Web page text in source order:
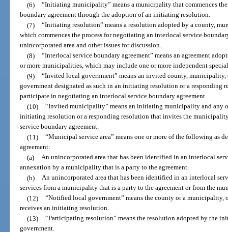
(6) “Initiating municipality” means a municipality that commences
boundary agreement through the adoption of an initiating resolution.
(7) “Initiating resolution” means a resolution adopted by a county,
which commences the process for negotiating an interlocal service
unincorporated area and other issues for discussion.
(8) “Interlocal service boundary agreement” means an agreement
or more municipalities, which may include one or more independent
(9) “Invited local government” means an invited county,
government designated as such in an initiating resolution or a
participate in negotiating an interlocal service boundary agreement.
(10) “Invited municipality” means an initiating municipality and any
initiating resolution or a responding resolution that invites the
service boundary agreement.
(11) “Municipal service area” means one or more of the following as
agreement:
(a) An unincorporated area that has been identified in an interlocal
annexation by a municipality that is a party to the agreement.
(b) An unincorporated area that has been identified in an interlocal
services from a municipality that is a party to the agreement or from the
(12) “Notified local government” means the county or a
receives an initiating resolution.
(13) “Participating resolution” means the resolution adopted by the
government.